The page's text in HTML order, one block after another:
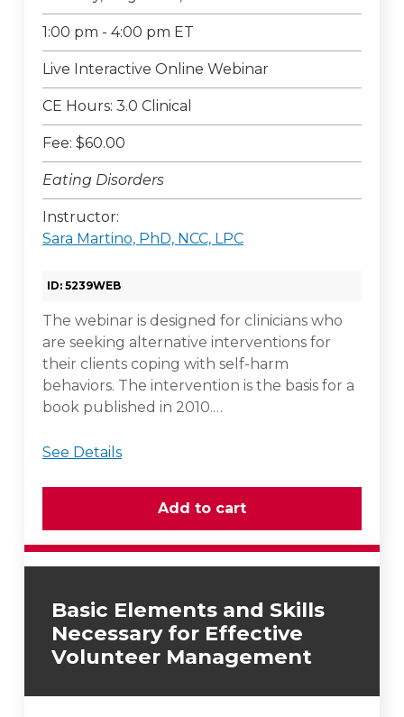
1:00 pm - 4:00 pm ET
Live Interactive Online Webinar
CE Hours: 3.0 Clinical
Fee: $60.00
Eating Disorders
Instructor:
Sara Martino, PhD, NCC, LPC
ID: 5239WEB
The webinar is designed for clinicians who
are seeking alternative interventions for
their clients coping with self-harm
behaviors. The intervention is the basis for a
book published in 2010.…
See Details
Basic Elements and Skills
Necessary for Effective
Volunteer Management